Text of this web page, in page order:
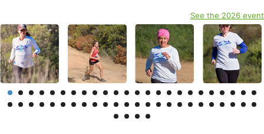
See the 2026 event